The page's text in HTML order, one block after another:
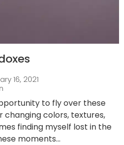
16, 2021
to fly over these
changing colors, textures,
finding myself lost in the
moments...